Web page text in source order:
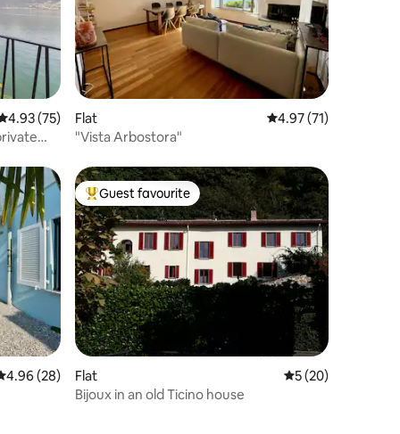
out of 5 average rating, 75 reviews
4.93 (75)
Flat 4.97 out of 5
4.97 (71)
"Vista Arbostora"
out of 5 average rating, 28 reviews
4.96 (28)
Top guest favourite
Guest favourite
Flat 5 out of 5 average
5 (20)
Bijoux in an old Ticino house